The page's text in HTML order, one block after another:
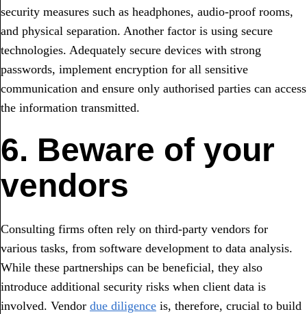
security measures such as headphones, audio-proof rooms,
and physical separation. Another factor is using secure
technologies. Adequately secure devices with strong
passwords, implement encryption for all sensitive
communication and ensure only authorised parties can access
the information transmitted.
6. Beware of your
vendors
Consulting firms often rely on third-party vendors for
various tasks, from software development to data analysis.
While these partnerships can be beneficial, they also
introduce additional security risks when client data is
involved. Vendor due diligence is, therefore, crucial to build